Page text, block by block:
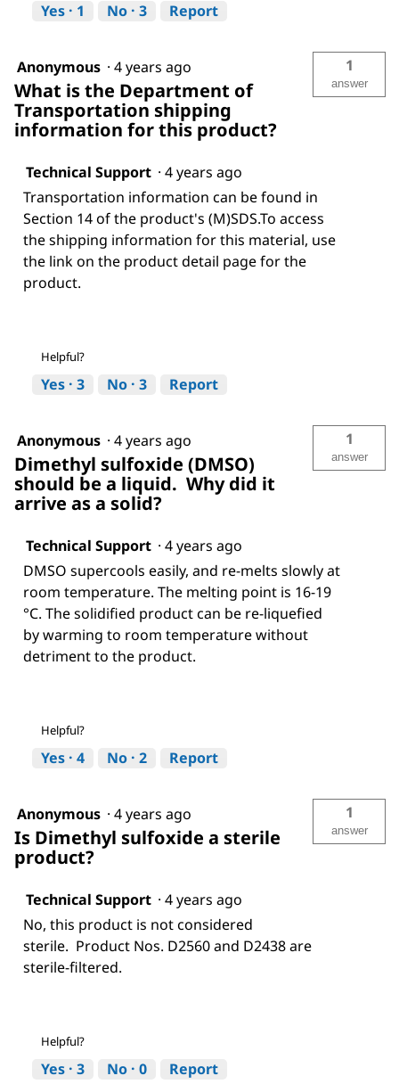
Yes · 1 No · 3 Report
Anonymous · 4 years ago
What is the Department of
Transportation shipping
information for this product?
1
answer
Technical Support · 4 years ago
Transportation information can be found in
Section 14 of the product's (M)SDS.To access
the shipping information for this material, use
the link on the product detail page for the
product.
Helpful?
Yes · 3 No · 3 Report
Anonymous · 4 years ago
Dimethyl sulfoxide (DMSO)
should be a liquid. Why did it
arrive as a solid?
1
answer
Technical Support · 4 years ago
DMSO supercools easily, and re-melts slowly at
room temperature. The melting point is 16-19
°C. The solidified product can be re-liquefied
by warming to room temperature without
detriment to the product.
Helpful?
Yes · 4 No · 2 Report
Anonymous · 4 years ago
Is Dimethyl sulfoxide a sterile
product?
1
answer
Technical Support · 4 years ago
No, this product is not considered
sterile. Product Nos. D2560 and D2438 are
sterile-filtered.
Helpful?
Yes · 3 No · 0 Report